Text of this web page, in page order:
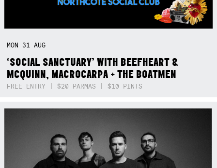
MON 31AUG
‘SOCIAL SANCTUARY’ WITH BEEFHEART &
MCQUINN, MACROCARPA + THE BOATMEN
FREE ENTRY | $20 PARMAS | $10 PINTS